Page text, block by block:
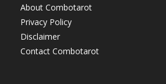
About Combotarot
Privacy Policy
Disclaimer
Contact Combotarot